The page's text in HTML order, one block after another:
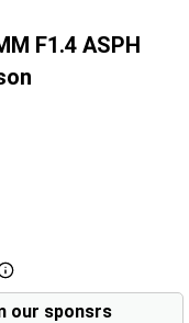
F1.4 ASPH
our sponsrs